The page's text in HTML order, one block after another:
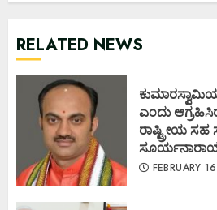
RELATED NEWS
ಎಂದು
ರಾಷ್ಟ್ರೀಯ
FEBRUARY